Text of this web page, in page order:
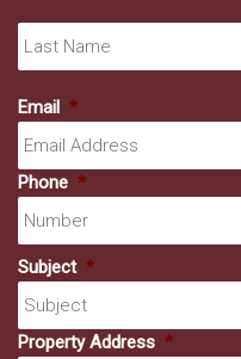
Email *
Phone *
Subject *
Property Address *